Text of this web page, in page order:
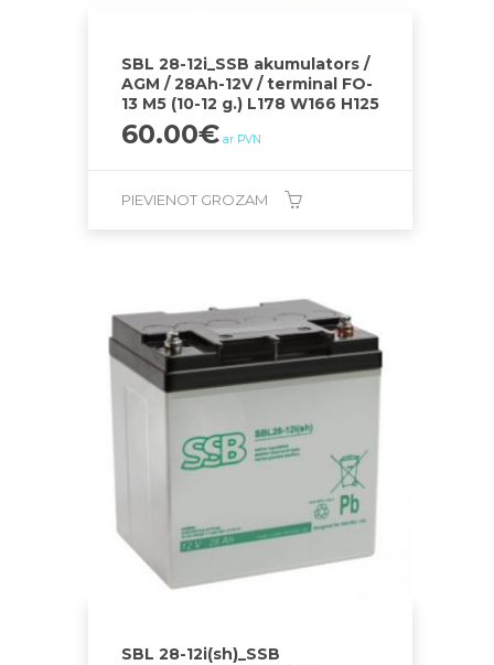
SBL 28-12i_SSB akumulators /
AGM / 28Ah-12V / terminal FO-
13 M5 (10-12 g.) L178 W166 H125
60.00€ ar PVN
PIEVIENOT GROZAM
SBL 28-12i(sh)_SSB